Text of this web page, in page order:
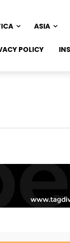
ASIA
POLICY